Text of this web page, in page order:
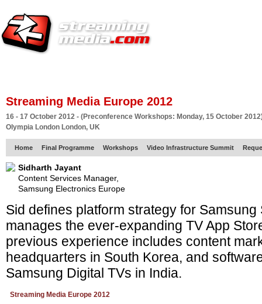
Streaming Media Europe 2012
16 - 17 October 2012 - (Preconference Workshops: Monday, 15 October
Olympia London London, UK
Home Final Programme Workshops Video Infrastructure Summit
Sidharth Jayant
Content Services Manager,
Samsung Electronics Europe
Sid defines platform strategy for Samsung
manages the ever-expanding TV App
previous experience includes content
headquarters in South Korea, and
Samsung Digital TVs in India.
Streaming Media Europe 2012